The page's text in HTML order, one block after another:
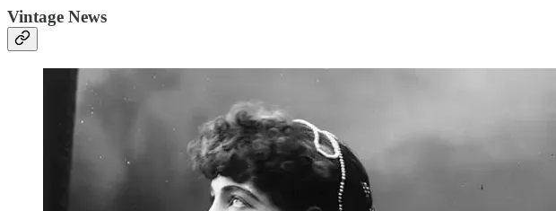
Vintage News